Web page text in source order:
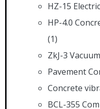
HZ-15
HP-4.0
(1)
ZkJ-3
Pavement
Concrete
BCL-355